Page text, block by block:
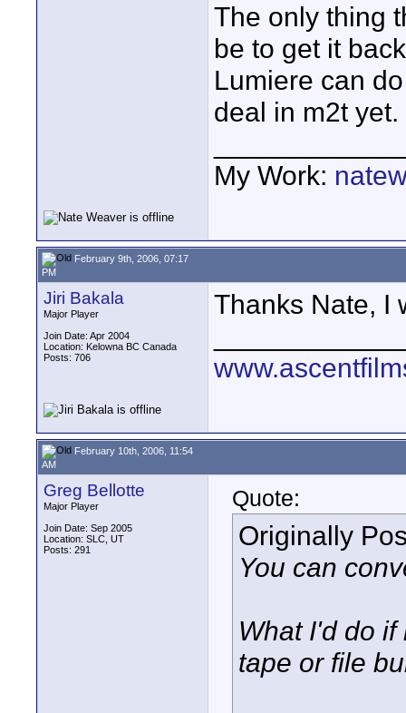
The only thing
be to get it
Lumiere can
deal in m2t yet.
My Work:
February 9th, 2006, 07:17
PM
Jiri Bakala
Major Player
Join Date: Apr 2004
Location: Kelowna BC Canada
Posts: 706
Thanks Nate, I
February 10th, 2006, 11:54
AM
Greg Bellotte
Major Player
Join Date: Sep 2005
Location: SLC, UT
Posts: 291
Quote:
Originally
You can
What I'd do
tape or file